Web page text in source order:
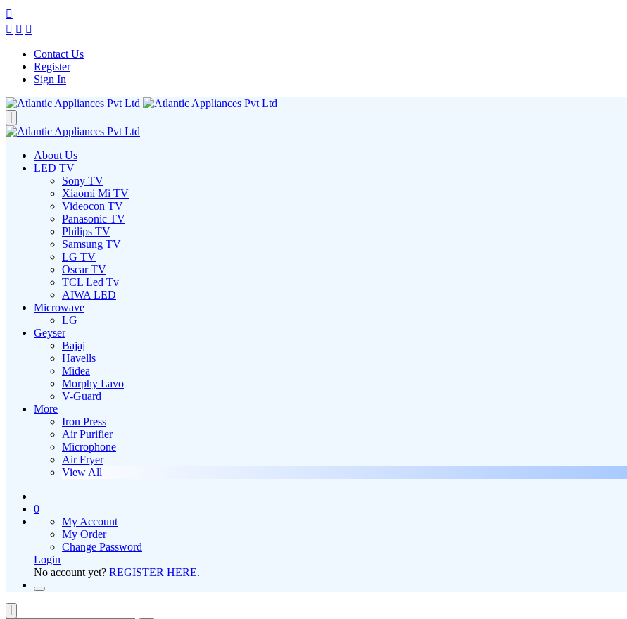
Contact Us
Register
Sign In
About Us
LED TV
Sony TV
Xiaomi Mi TV
Videocon TV
Panasonic TV
Philips TV
Samsung TV
LG TV
Oscar TV
TCL Led Tv
AIWA LED
Microwave
LG
Geyser
Bajaj
Havells
Midea
Morphy Lavo
V-Guard
More
Iron Press
Air Purifier
Microphone
Air Fryer
View All
0
My Account
My Order
Change Password
Login
No account yet? REGISTER HERE.